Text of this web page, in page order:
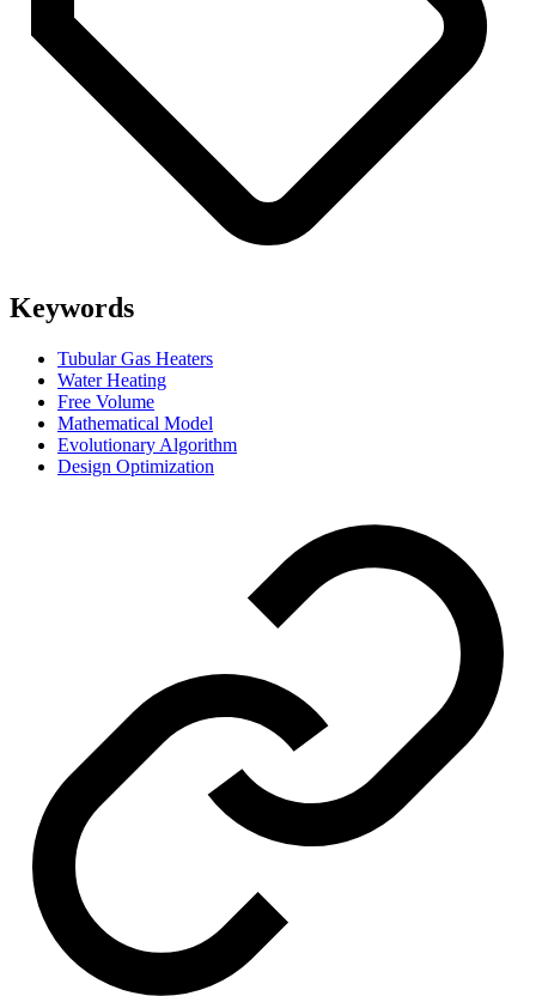
Keywords
Tubular Gas Heaters
Water Heating
Free Volume
Mathematical Model
Evolutionary Algorithm
Design Optimization